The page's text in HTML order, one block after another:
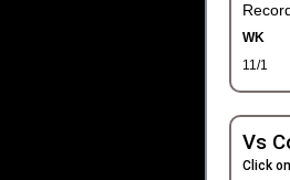
WK
11/1
Vs
Click